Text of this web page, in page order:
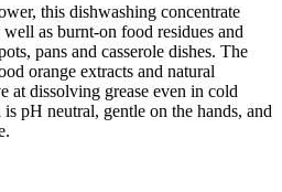
this dishwashing concentrate
as burnt-on food residues and
pans and casserole dishes. The
orange extracts and natural
at dissolving grease even in cold
pH neutral, gentle on the hands, and